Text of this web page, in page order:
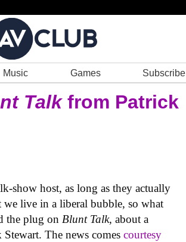
Music Games Subscribe
Talkfrom Patrick
show host, as long as they actually
live in a liberal bubble, so what
the plug on Blunt Talk, about a
The news comescourtesy